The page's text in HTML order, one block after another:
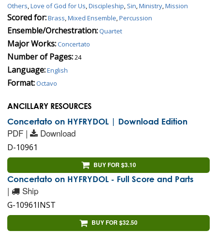
Others,Love of God for Us,Discipleship, Sin,Ministry,Mission
Scored for:Brass,Mixed Ensemble,Percussion
Ensemble/Orchestration:Quartet
Major Works:Concertato
Number of Pages:24
Language:English
Format:Octavo
ANCILLARY RESOURCES
Concertato on HYFRYDOL | Download Edition
PDF | Download
D-10961
BUY FOR $3.10
Concertato on HYFRYDOL - Full Score and Parts
| Ship
G-10961INST
BUY FOR $32.50